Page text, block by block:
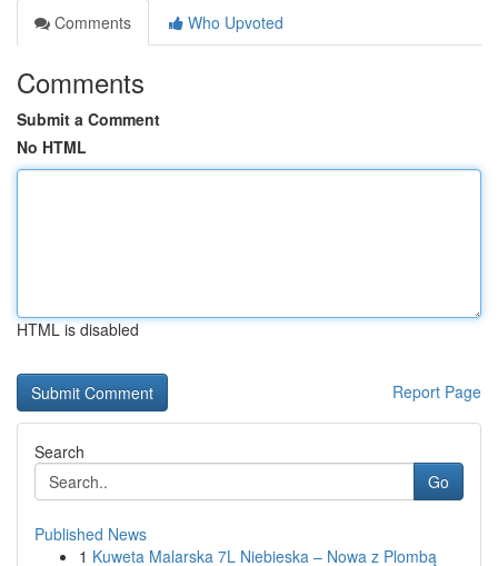
Comments
Who Upvoted
Comments
Submit a Comment
No HTML
HTML is disabled
Report Page
Search
Go
Published News
1 Kuweta Malarska 7L Niebieska – Nowa z Plombą